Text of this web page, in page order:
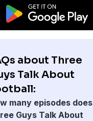
about Three
Talk About
many episodes does
Guys Talk About